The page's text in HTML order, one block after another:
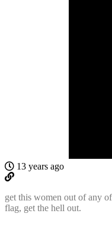
13 years ago
get this women out of any
flag, get the hell out.